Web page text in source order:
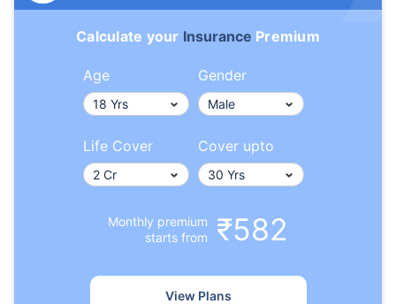
Calculate your Insurance Premium
Age Gender
Life Cover Cover upto
Monthly premium
starts from
₹582
View Plans